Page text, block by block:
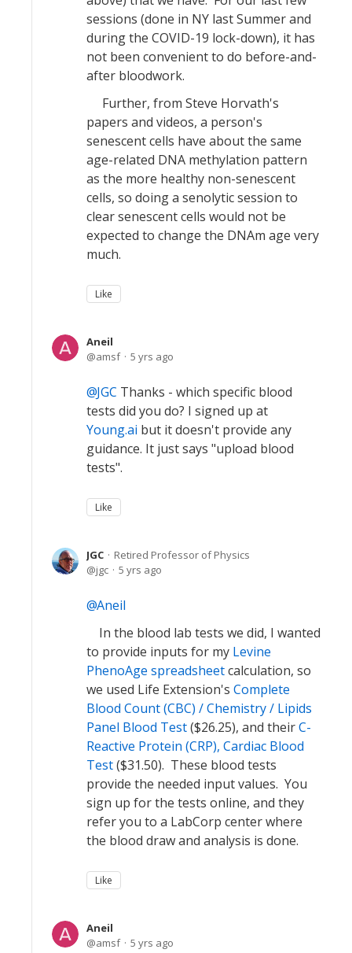
sessions (done in NY last Summer and
during the COVID-19 lock-down), it has
not been convenient to do before-and-
after bloodwork.
Further, from Steve Horvath's
papers and videos, a person's
senescent cells have about the same
age-related DNA methylation pattern
as the more healthy non-senescent
cells, so doing a senolytic session to
clear senescent cells would not be
expected to change the DNAm age very
much.
Like
Aneil
amsf
5 yrs ago
JGC Thanks - which specific blood
tests did you do? I signed up at
Young.ai but it doesn't provide any
guidance. It just says "upload blood
tests".
Like
JGC
Retired Professor of Physics
jgc
5 yrs ago
Aneil
In the blood lab tests we did, I wanted
to provide inputs for my Levine
PhenoAge spreadsheetcalculation, so
we used Life Extension's Complete
Blood Count (CBC) / Chemistry / Lipids
Panel Blood Test($26.25), and theirC-
Reactive Protein (CRP), Cardiac Blood
Test($31.50). These blood tests
provide the needed input values. You
sign up for the tests online, and they
refer you to a LabCorp center where
the blood draw and analysis is done.
Like
Aneil
amsf
5 yrs ago